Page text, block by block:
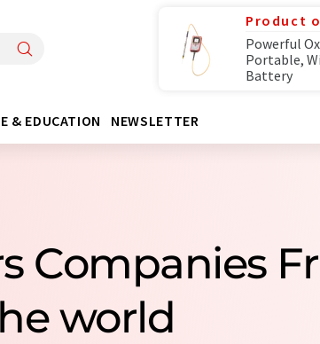
Product
Powerful
Portable,
Battery
& EDUCATION NEWSLETTER
Companies
world